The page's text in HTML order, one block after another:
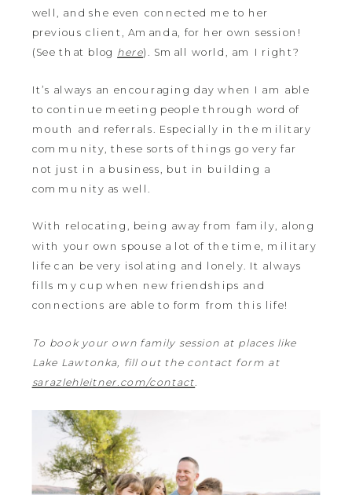
well, and she even connected me to her
previous client, Amanda, for her own session!
(See that blog here). Small world, am I right?
It’s always an encouraging day when I am able
to continue meeting people through word of
mouth and referrals. Especially in the military
community, these sorts of things go very far
not just in a business, but in building a
community as well.
With relocating, being away from family, along
with your own spouse a lot of the time, military
life can be very isolating and lonely. It always
fills my cup when new friendships and
connections are able to form from this life!
To book your own family session at places like
Lake Lawtonka, fill out the contact form at
sarazlehleitner.com/contact.